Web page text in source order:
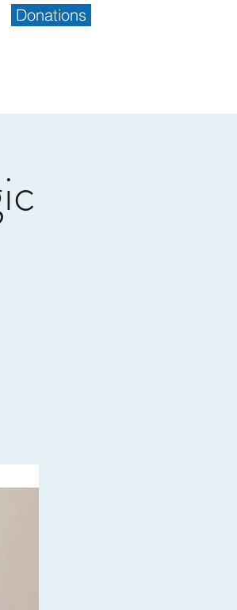
Donations